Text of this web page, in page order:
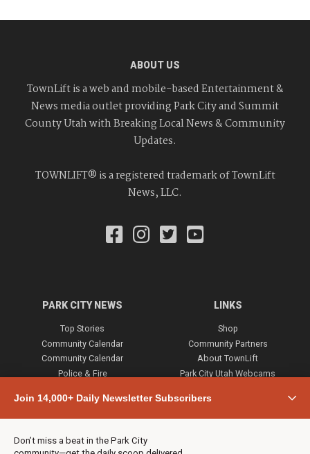
Join 14,000+ Daily Newsletter Subscribers
Don’t miss a beat in the Park City
ABOUT US
TownLift is a web and mobile-based Entertainment &
News media outlet providing Park City and Summit
County Utah with Breaking Local News & Community
Updates.
TOWNLIFT® is a registered trademark of TownLift
News, LLC.
PARK CITY NEWS
Top Stories
Community Calendar
Community Calendar
Police & Fire
Town & County
Weather
Jobs
LINKS
Shop
Community Partners
About TownLift
Park City Utah Webcams